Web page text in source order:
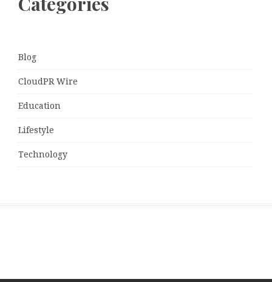
Blog
CloudPR Wire
Education
Lifestyle
Technology